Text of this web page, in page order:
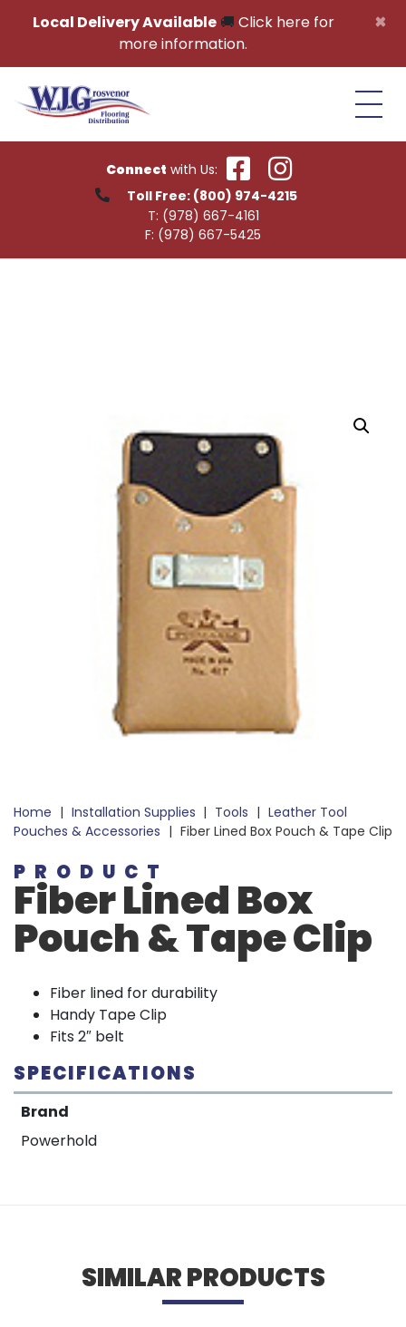
×
Local Delivery Available🚚 Click here for
more information.
Connect with Us:
Toll Free: (800) 974-4215
T: (978) 667-4161
F: (978) 667-5425
Home | Installation Supplies | Tools | Leather Tool
Pouches & Accessories | Fiber Lined Box Pouch & Tape Clip
PRODUCT
Fiber Lined Box
Pouch & Tape Clip
Fiber lined for durability
Handy Tape Clip
Fits 2″ belt
SPECIFICATIONS
Brand
Powerhold
SIMILAR PRODUCTS